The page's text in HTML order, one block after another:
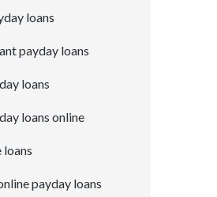
loans
payday loans
loans
loans online
payday loans